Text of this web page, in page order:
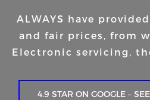
ALWAYS have
and fair prices, from
Electronic servicing,
4.9 STAR ON GOOGLE –